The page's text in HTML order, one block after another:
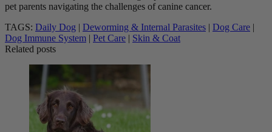
pet parents navigating the challenges of canine cancer.
TAGS: Daily Dog | Deworming & Internal Parasites | Dog Care |
Dog Immune System | Pet Care | Skin & Coat
Related posts